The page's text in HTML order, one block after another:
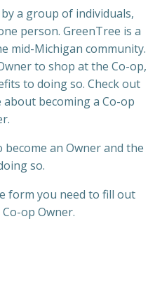
a group of individuals,
person. GreenTree is a
mid-Michigan community.
to shop at the Co-op,
to doing so. Check out
becoming a Co-op
become an Owner and the
so.
form you need to fill out
op Owner.